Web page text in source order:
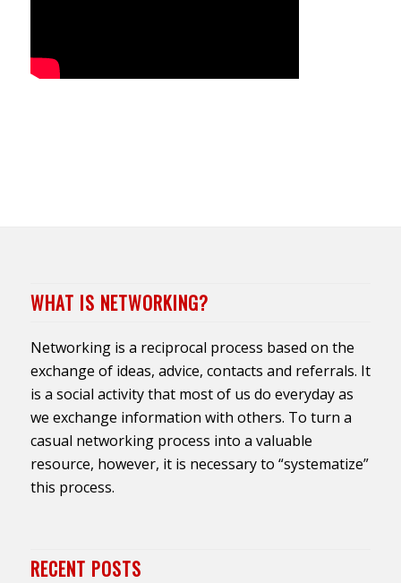
WHAT IS NETWORKING?
Networking is a reciprocal process based on the
exchange of ideas, advice, contacts and referrals. It
is a social activity that most of us do everyday as
we exchange information with others. To turn a
casual networking process into a valuable
resource, however, it is necessary to “systematize”
this process.
RECENT POSTS